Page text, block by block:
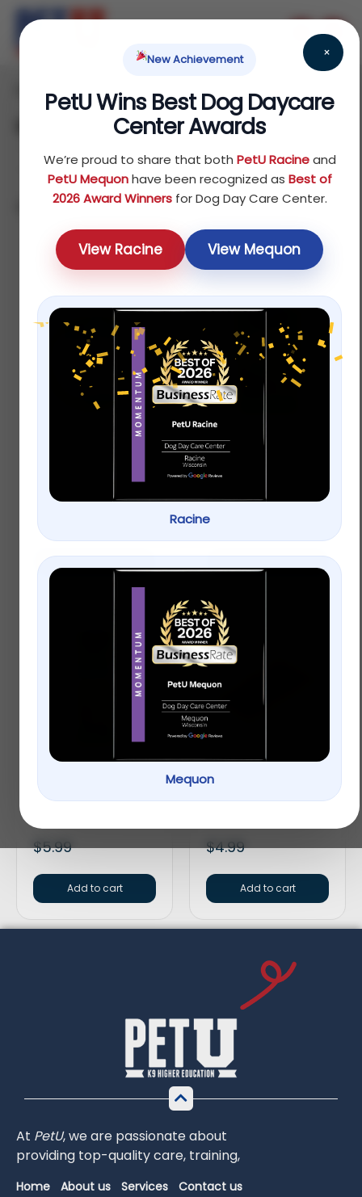
×
New Achievement
PetU Wins Best Dog Daycare
Center Awards
We’re proud to share that both PetU Racineand
PetU Mequonhave been recognized as Best of
2026 Award Winnersfor Dog Day Care Center.
View Racine View Mequon
Racine
Mequon
Home Bird /Treats/ Supplements
Supplements
Showing all 4 results
Sort by price: high to low
Vitakraft® Oven
Baked Crunchy Bites
$
Sticks Fruit & Honey
$5.99
Add to cart
Full Cheeks Small Pet
$4.99
Add to cart
At PetU,weare passionateabout
providing top-qualitycare, training,
Home About us Services Contact us